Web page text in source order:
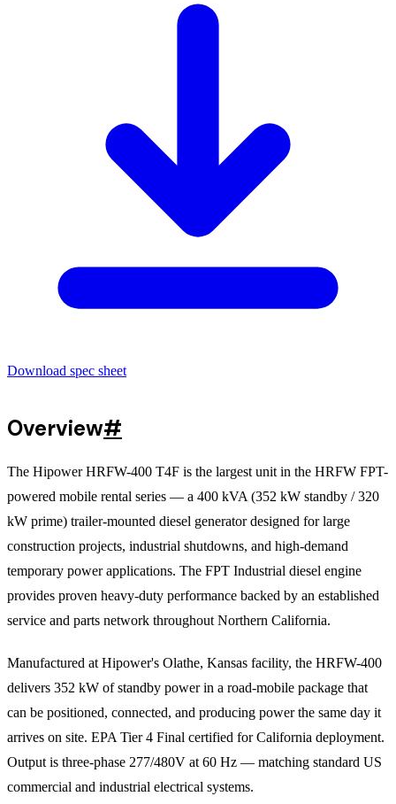
Download spec sheet
Overview#
The Hipower HRFW-400 T4F is the largest unit in the HRFW FPT-
powered mobile rental series — a 400 kVA (352 kW standby / 320
kW prime) trailer-mounted diesel generator designed for large
construction projects, industrial shutdowns, and high-demand
temporary power applications. The FPT Industrial diesel engine
provides proven heavy-duty performance backed by an established
service and parts network throughout Northern California.
Manufactured at Hipower's Olathe, Kansas facility, the HRFW-400
delivers 352 kW of standby power in a road-mobile package that
can be positioned, connected, and producing power the same day it
arrives on site. EPA Tier 4 Final certified for California deployment.
Output is three-phase 277/480V at 60 Hz — matching standard US
commercial and industrial electrical systems.